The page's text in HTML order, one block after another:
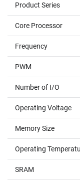
Product Series
Core Processor
Frequency
PWM
Number of I/O
Operating Voltage
Memory Size
Operating
SRAM